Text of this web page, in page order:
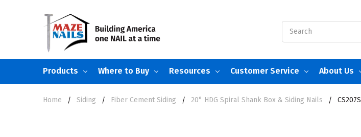
Products Where to Buy Resources Customer Service About Us
Home Siding Fiber Cement Siding 20° HDG Spiral Shank Box & Siding Nails CS207S